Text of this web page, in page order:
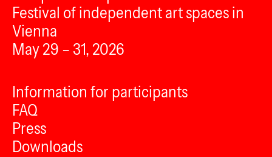
Festival of independent art spaces in
Vienna
May 29 – 31, 2026
Information for participants
FAQ
Press
Downloads